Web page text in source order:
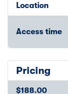
Location
Access time
Pricing
$188.00